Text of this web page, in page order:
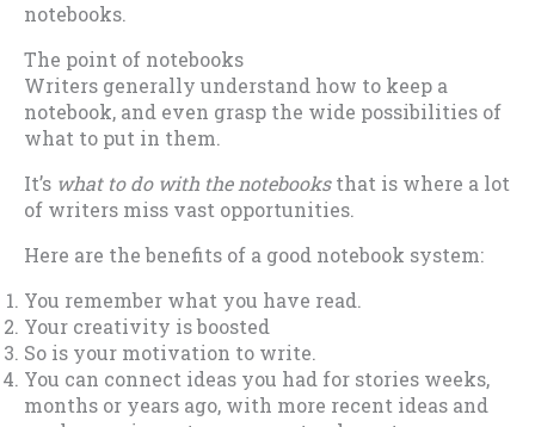
notebooks.
The point of notebooks
Writers generally understand how to keep a
notebook, and even grasp the wide possibilities of
what to put in them.
It’s what to do with the notebooksthat is where a lot
of writers miss vast opportunities.
Here are the benefits of a good notebook system:
You remember what you have read.
Your creativity is boosted
So is your motivation to write.
You can connect ideas you had for stories weeks,
months or years ago, with more recent ideas and